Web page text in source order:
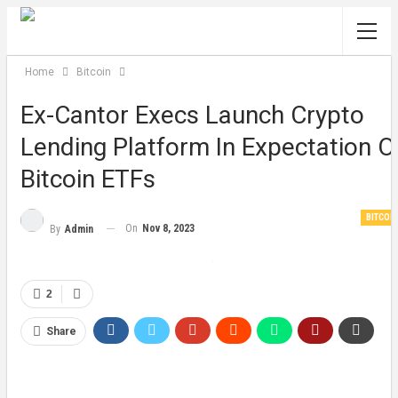
Home Bitcoin
Ex-Cantor Execs Launch Crypto
Lending Platform In Expectation
Bitcoin ETFs
BITCOIN
By Admin On Nov 8, 2023
2
Share